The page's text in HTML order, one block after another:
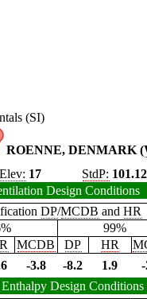
(SI)
ROENNE, DENMARK (
Elev: 17 StdP: 101.12
Design Conditions
DP/MCDB andHR
99%
MCDB DP HR
-3.8 -8.2 1.9
Design Conditions